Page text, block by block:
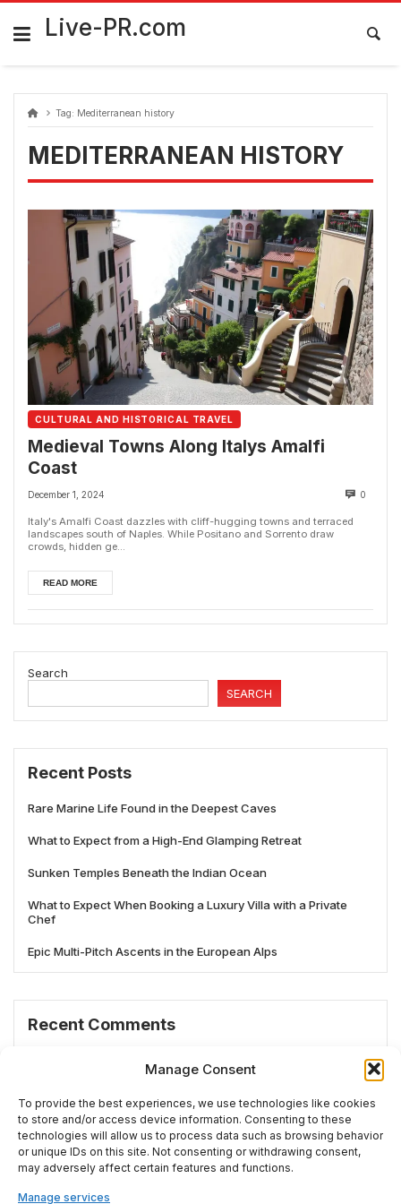
Manage Consent
To provide the best experiences, we use technologies like cookies
to store and/or access device information. Consenting to these
technologies will allow us to process data such as browsing behavior
or unique IDs on this site. Not consenting or withdrawing consent,
may adversely affect certain features and functions.
Manage services
FarmaciaRomania.com
Skip
content
Live-PR.com
Tag: Mediterranean history
MEDITERRANEAN HISTORY
CULTURAL AND HISTORICAL TRAVEL
Medieval Towns Along Italys Amalfi
Coast
December 1, 2024 0
Italy's Amalfi Coast dazzles with cliff-hugging towns and terraced
landscapes south of Naples. While Positano and Sorrento draw
crowds, hidden ge...
READ MORE
Search
SEARCH
Recent Posts
Rare Marine Life Found in the Deepest Caves
What to Expect from a High-End Glamping Retreat
Sunken Temples Beneath the Indian Ocean
What to Expect When Booking a Luxury Villa with a Private
Chef
Epic Multi-Pitch Ascents in the European Alps
Recent Comments
# TRENDING